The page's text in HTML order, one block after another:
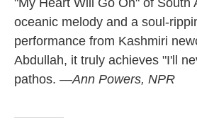
"My Heart Will Go On" of South
oceanic melody and a soul-
performance from Kashmiri
Abdullah, it truly achieves "I'll
pathos. —Ann Powers, NPR